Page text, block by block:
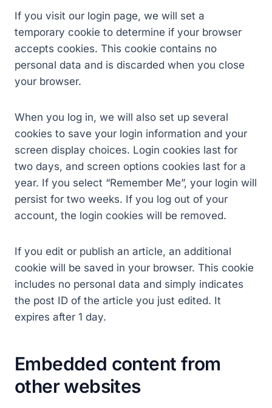
If you visit our login page, we will set a
temporary cookie to determine if your browser
accepts cookies. This cookie contains no
personal data and is discarded when you close
your browser.
When you log in, we will also set up several
cookies to save your login information and your
screen display choices. Login cookies last for
two days, and screen options cookies last for a
year. If you select “Remember Me”, your login will
persist for two weeks. If you log out of your
account, the login cookies will be removed.
If you edit or publish an article, an additional
cookie will be saved in your browser. This cookie
includes no personal data and simply indicates
the post ID of the article you just edited. It
expires after 1 day.
Embedded content from
other websites